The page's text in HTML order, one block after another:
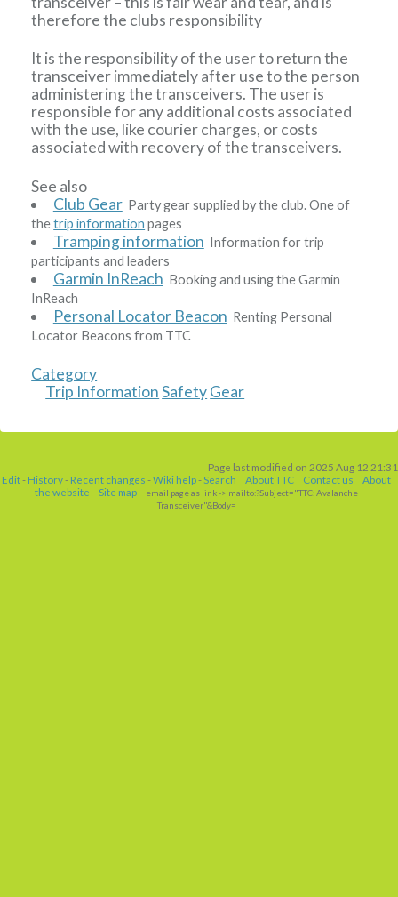
therefore the clubs responsibility
It is the responsibility of the user to return the
transceiver immediately after use to the person
administering the transceivers. The user is
responsible for any additional costs associated
with the use, like courier charges, or costs
associated with recovery of the transceivers.
See also
Club Gear Party gear supplied by the club. One of
thetrip information pages
Tramping information Information for trip
participants and leaders
Garmin InReach Booking and using the Garmin
InReach
Personal Locator Beacon Renting Personal
Locator Beacons from TTC
Category
Trip InformationSafetyGear
Page last modified on 2025 Aug 12 21:31
Edit- History- Recent changes -Wiki help- Search About TTC Contact us
About
the website
Site map email page as link-> mailto:?Subject="TTC: Avalanche
Transceiver"&Body=